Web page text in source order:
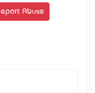
Abuse